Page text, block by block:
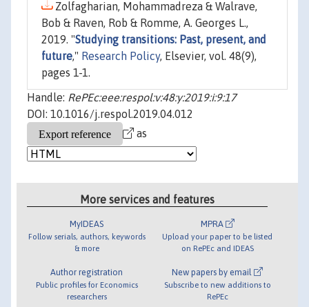
Zolfagharian, Mohammadreza & Walrave,
Bob & Raven, Rob & Romme, A. Georges L.,
2019. "Studying transitions: Past, present, and
future," Research Policy, Elsevier, vol. 48(9),
pages 1-1.
Handle: RePEc:eee:respol:v:48:y:2019:i:9:17
DOI: 10.1016/j.respol.2019.04.012
as
More services and features
MyIDEAS
Follow serials, authors, keywords
& more
Author registration
Public profiles for Economics
researchers
MPRA
Upload your paper to be listed
on RePEc and IDEAS
New papers by email
Subscribe to new additions to
RePEc